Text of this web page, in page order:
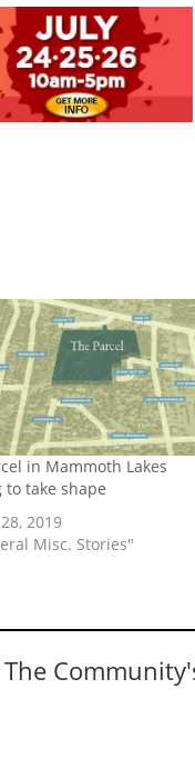
in Mammoth Lakes
take shape
2019
Misc. Stories"